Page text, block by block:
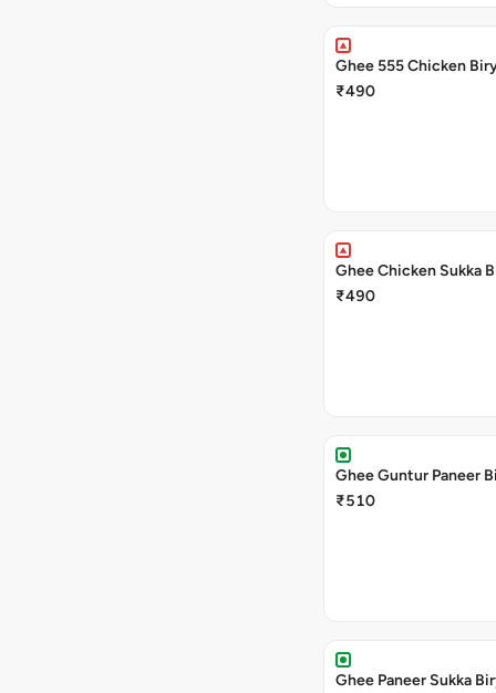
Ghee 555 Chicken
₹490
Ghee Chicken Sukka
₹490
Ghee Guntur Paneer
₹510
Ghee Paneer Sukka